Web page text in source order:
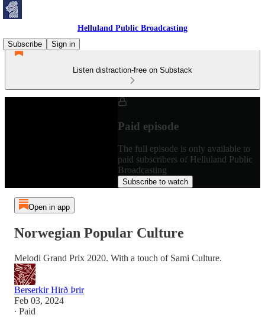
Helluland Public Broadcasting
Subscribe
Sign in
Listen distraction-free on Substack
Paid episode
The full episode is only available to
paid subscribers of Helluland Public
Broadcasting
Subscribe to watch
Open in app
Norwegian Popular Culture
Melodi Grand Prix 2020. With a touch of Sami Culture.
Berserkir Hirð Þrir
Feb 03, 2024
∙ Paid